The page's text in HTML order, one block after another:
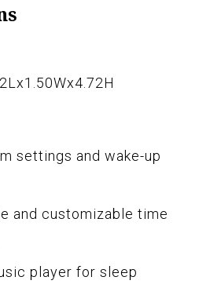
settings and wake-up
and customizable time
player for sleep